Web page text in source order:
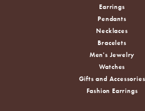
Earrings
Pendants
Necklaces
Bracelets
Men's Jewelry
Watches
Gifts and Accessories
Fashion Earrings